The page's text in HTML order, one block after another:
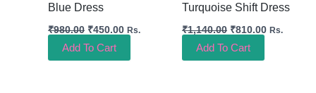
Blue Dress
₹980.00 ₹450.00 Rs.
Add To Cart
Turquoise Shift Dress
₹1,140.00 ₹810.00 Rs.
Add To Cart